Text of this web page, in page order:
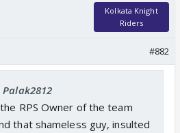
Kolkata Knight
Riders
#882
RPS Owner of the team
that shameless guy, insulted